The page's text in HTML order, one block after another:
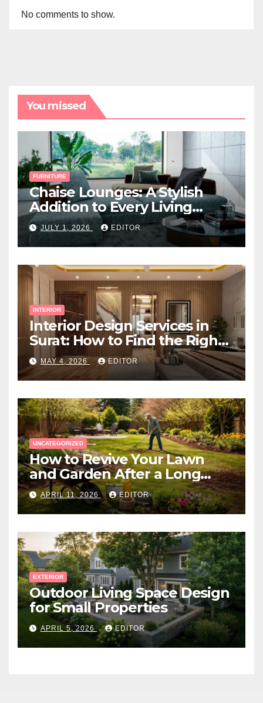
No comments to show.
You missed
FURNITURE
Chaise Lounges: A Stylish
Addition to Every Living
Space
JULY 1, 2026 EDITOR
INTERIOR
Interior Design Services in
Surat: How to Find the Right
Expert Near You
MAY 4, 2026 EDITOR
UNCATEGORIZED
How to Revive Your Lawn
and Garden After a Long
Canadian Winter
APRIL 11, 2026 EDITOR
EXTERIOR
Outdoor Living Space Design
for Small Properties
APRIL 5, 2026 EDITOR